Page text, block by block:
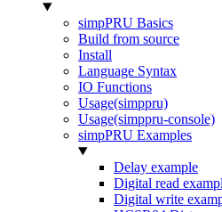
simpPRU Basics
Build from source
Install
Language Syntax
IO Functions
Usage(simppru)
Usage(simppru-console)
simpPRU Examples
Delay example
Digital read
Digital write